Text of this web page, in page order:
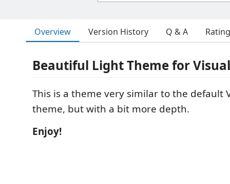
Overview Version History Q & A
Beautiful Light Theme for
This is a theme very similar to the default
theme, but with a bit more depth.
Enjoy!